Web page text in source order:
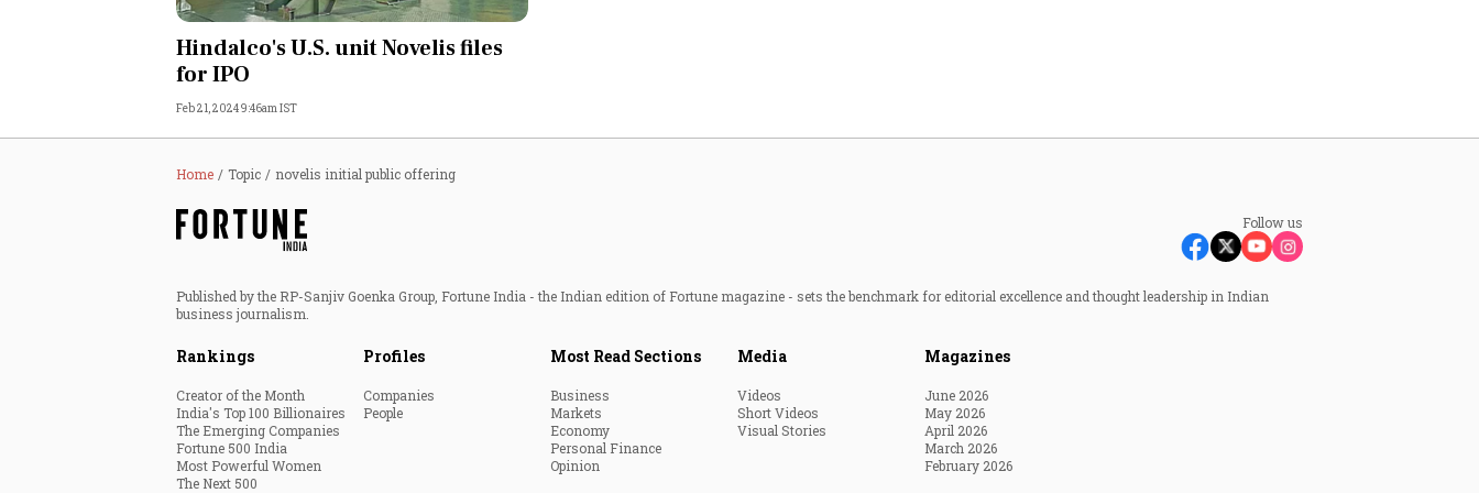
India
Technology
Auto
Lifestyle
The Next 500
Hindalco's U.S. unit Novelis files
for IPO
Feb 21, 2024 9:46am IST
Home Topic novelis initial public offering
Follow us
Published by the RP-Sanjiv Goenka Group, Fortune India - the Indian edition of Fortune magazine - sets the benchmark for editorial excellence and thought leadership in Indian
business journalism.
Rankings
Creator of the Month
India's Top 100 Billionaires
The Emerging Companies
Fortune 500 India
Most Powerful Women
The Next 500
Profiles
Companies
People
Most Read Sections
Business
Markets
Economy
Personal Finance
Opinion
Media
Videos
Short Videos
Visual Stories
Magazines
June 2026
May 2026
April 2026
March 2026
February 2026